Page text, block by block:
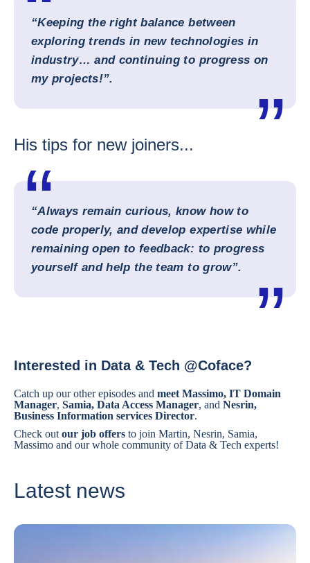
“Keeping the right balance between
exploring trends in new technologies in
industry… and continuing to progress on
my projects!”.
His tips for new joiners...
“Always remain curious, know how to
code properly, and develop expertise while
remaining open to feedback: to progress
yourself and help the team to grow”.
Interested in Data & Tech @Coface?
Catch up our other episodes and meet Massimo, IT Domain
Manager, Samia, Data Access Manager, and Nesrin,
Business Information services Director.
Check out our job offers to join Martin, Nesrin, Samia,
Massimo and our whole community of Data & Tech experts!
Latest news